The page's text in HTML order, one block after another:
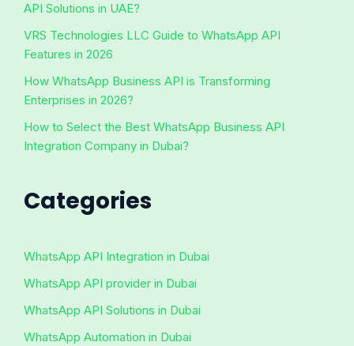
API Solutions in UAE?
VRS Technologies LLC Guide to WhatsApp API
Features in 2026
How WhatsApp Business API is Transforming
Enterprises in 2026?
How to Select the Best WhatsApp Business API
Integration Company in Dubai?
Categories
WhatsApp API Integration in Dubai
WhatsApp API provider in Dubai
WhatsApp API Solutions in Dubai
WhatsApp Automation in Dubai